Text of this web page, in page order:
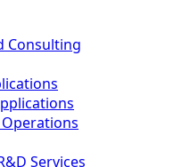
Consulting
Services